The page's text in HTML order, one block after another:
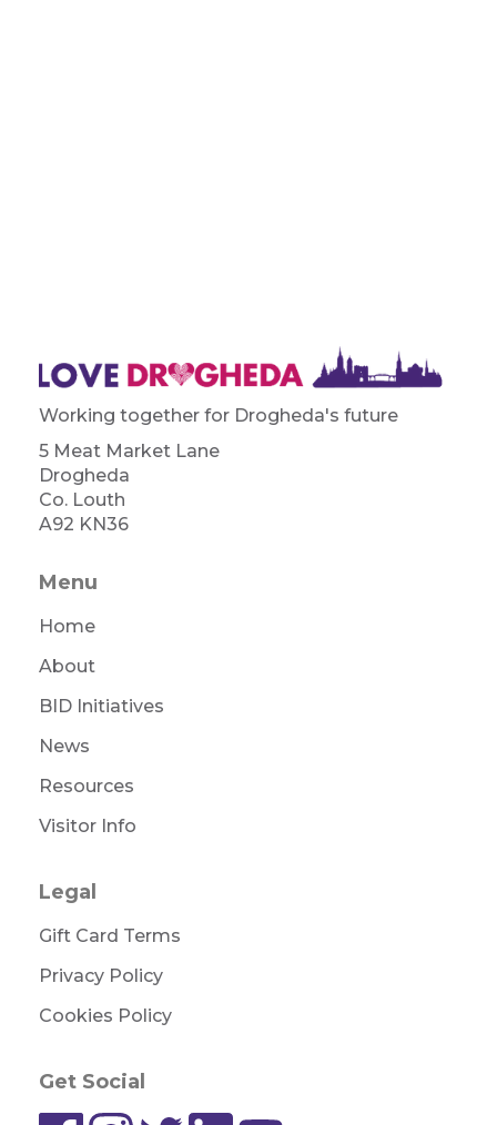
Working together for Drogheda's future
5 Meat Market Lane
Drogheda
Co. Louth
A92 KN36
Menu
Home
About
BID Initiatives
News
Resources
Visitor Info
Legal
Gift Card Terms
Privacy Policy
Cookies Policy
Get Social